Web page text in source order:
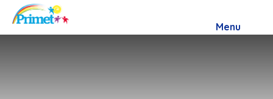
Skip to content ↓
Menu